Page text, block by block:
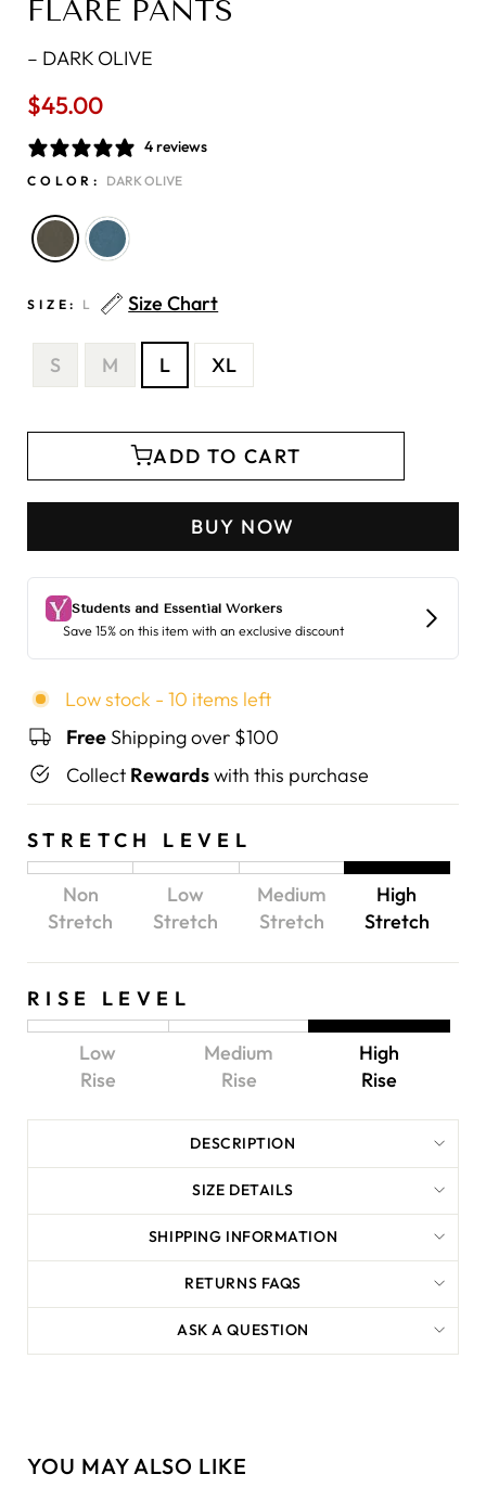
FLARE PANTS
– DARK OLIVE
$45.00
4 reviews
COLOR: DARK OLIVE
SIZE: L Size Chart
S M L XL
ADD TO CART
BUY NOW
Low stock - 10 items left
Free Shipping over $100
Collect Rewardswith this purchase
STRETCH LEVEL
Non
Stretch
Low
Stretch
Medium
Stretch
High
Stretch
RISE LEVEL
Low
Rise
Medium
Rise
High
Rise
DESCRIPTION
SIZE DETAILS
SHIPPING INFORMATION
RETURNS FAQS
ASK A QUESTION
YOU MAY ALSO LIKE